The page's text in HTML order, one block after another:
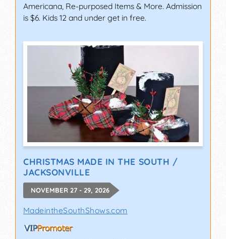
Americana, Re-purposed Items & More. Admission
is $6. Kids 12 and under get in free.
CHRISTMAS MADE IN THE SOUTH /
JACKSONVILLE
NOVEMBER 27 - 29, 2026
MadeintheSouthShows.com